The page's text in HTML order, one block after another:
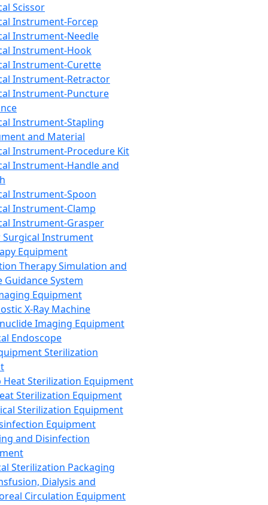
Scissor
Instrument-Forcep
Instrument-Needle
Instrument-Hook
Instrument-Curette
Instrument-Retractor
Instrument-Puncture
Instrument-Stapling
and Material
Instrument-Procedure Kit
Instrument-Handle and
Instrument-Spoon
Instrument-Clamp
Instrument-Grasper
Surgical Instrument
Equipment
Therapy Simulation and
Guidance System
Equipment
X-Ray Machine
Imaging Equipment
Endoscope
Sterilization
Heat Sterilization Equipment
Sterilization Equipment
Sterilization Equipment
Equipment
and Disinfection
Sterilization Packaging
Dialysis and
Circulation Equipment